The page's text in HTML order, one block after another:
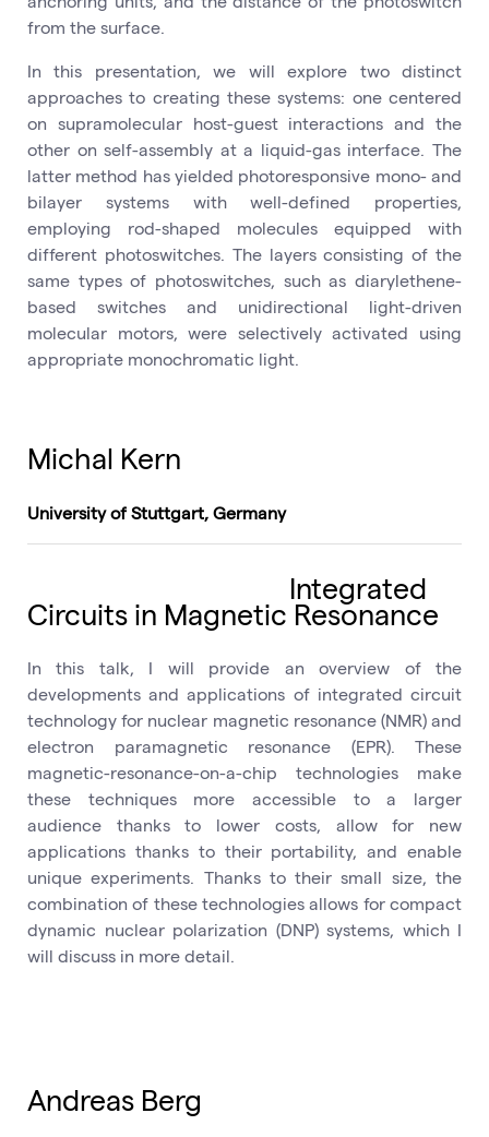
from the surface.
In this presentation, we will explore two distinct
approaches to creating these systems: one centered
on supramolecular host-guest interactions and the
other on self-assembly at a liquid-gas interface. The
latter method has yielded photoresponsive mono- and
bilayer systems with well-defined properties,
employing rod-shaped molecules equipped with
different photoswitches. The layers consisting of the
same types of photoswitches, such as diarylethene-
based switches and unidirectional light-driven
molecular motors, were selectively activated using
appropriate monochromatic light.
Michal Kern
University of Stuttgart, Germany
Integrated
Circuits in Magnetic Resonance
In this talk, I will provide an overview of the
developments and applications of integrated circuit
technology for nuclear magnetic resonance (NMR) and
electron paramagnetic resonance (EPR). These
magnetic-resonance-on-a-chip technologies make
these techniques more accessible to a larger
audience thanks to lower costs, allow for new
applications thanks to their portability, and enable
unique experiments. Thanks to their small size, the
combination of these technologies allows for compact
dynamic nuclear polarization (DNP) systems, which I
will discuss in more detail.
Andreas Berg